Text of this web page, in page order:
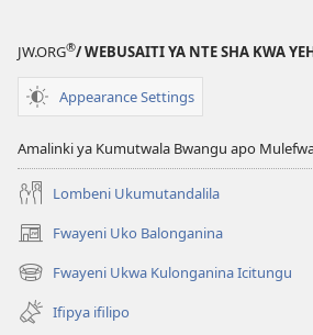
JW.ORG®/ WEBUSAITI YA NTE SHA KWA
Appearance Settings
Amalinki ya Kumutwala Bwangu apo
Lombeni Ukumutandalila
Fwayeni Uko Balonganina
(yalaisula
na
imbi)
Fwayeni Ukwa Kulonganina Icitungu
(yalaisula
na
imbi)
Ifipya ifilipo